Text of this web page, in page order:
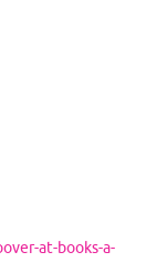
at-books-a-